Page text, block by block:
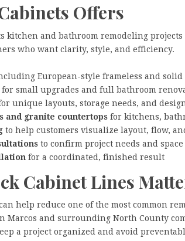
Offers
kitchen and bathroom remodeling
who want clarity, style, and efficiency.
European-style frameless and solid
for small upgrades and full bathroom
unique layouts, storage needs, and
and granite countertops for kitchens,
to help customers visualize layout, flow,
to confirm project needs and
for a coordinated, finished result
Cabinet Lines
help reduce one of the most common
Marcos and surrounding North County
a project organized and avoid